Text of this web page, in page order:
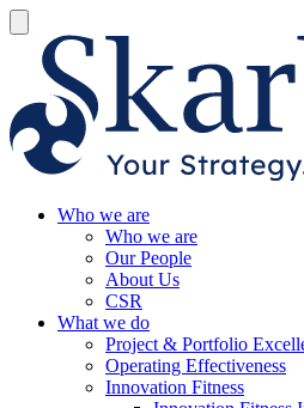
Who we are
Who we are
Our People
About Us
CSR
What we do
Project & Portfolio
Operating Effectiveness
Innovation Fitness